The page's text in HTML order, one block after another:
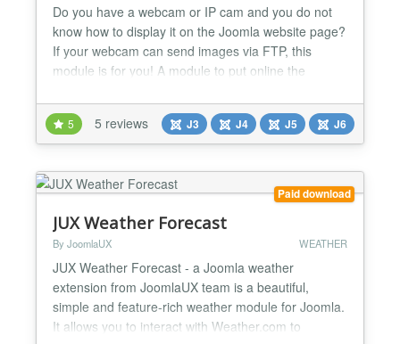
Do you have a webcam or IP cam and you do not
know how to display it on the Joomla website page?
If your webcam can send images via FTP, this
module is for you! A module to put online the
webcam, with a responsive mode. It shows the .jpg
images that a webcam upload on your server. It
works with PC, smartphone and tablet. -Some
webcams upload only one im...
5 5 reviews J3 J4 J5 J6
Paid download
JUX Weather Forecast
By JoomlaUX WEATHER
JUX Weather Forecast - a Joomla weather
extension from JoomlaUX team is a beautiful,
simple and feature-rich weather module for Joomla.
It allows you to interact with Weather.com to